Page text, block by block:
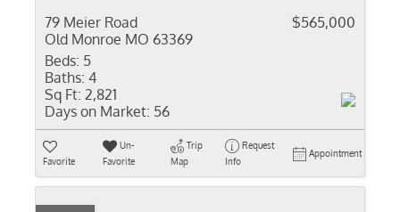
79 Meier Road
Old Monroe MO 63369
$565,000
Beds: 5
Baths: 4
Sq Ft: 2,821
Days on Market: 56
Favorite
Un-
Favorite
Trip
Map
Request
Info
Appointment